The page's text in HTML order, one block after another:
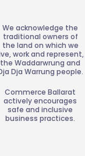
We acknowledge the
traditional owners of
the land on which we
work and represent,
the Waddarwrung and
Dja Warrung people.
Commerce Ballarat
actively encourages
safe and inclusive
business practices.